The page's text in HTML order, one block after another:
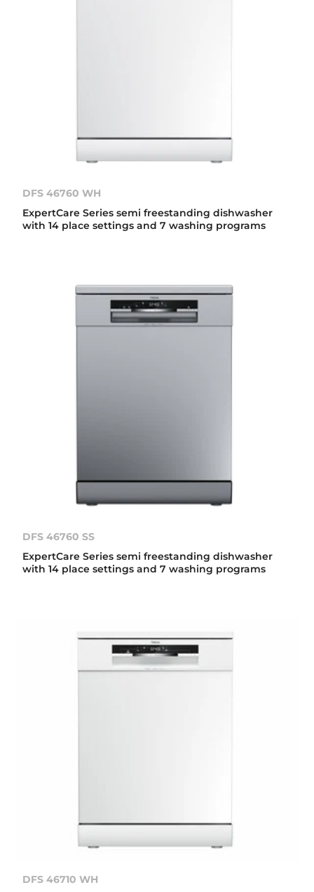
DFS 46760 WH
ExpertCare Series semi freestanding dishwasher
with 14 place settings and 7 washing programs
DFS 46760 SS
ExpertCare Series semi freestanding dishwasher
with 14 place settings and 7 washing programs
DFS 46710 WH